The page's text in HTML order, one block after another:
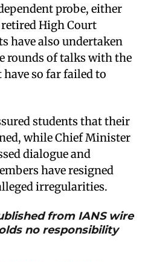
probe, either
retired High Court
have also undertaken
rounds of talks with the
so far failed to
students that their
while Chief Minister
dialogue and
have resigned
irregularities.
from IANS wire
no responsibility